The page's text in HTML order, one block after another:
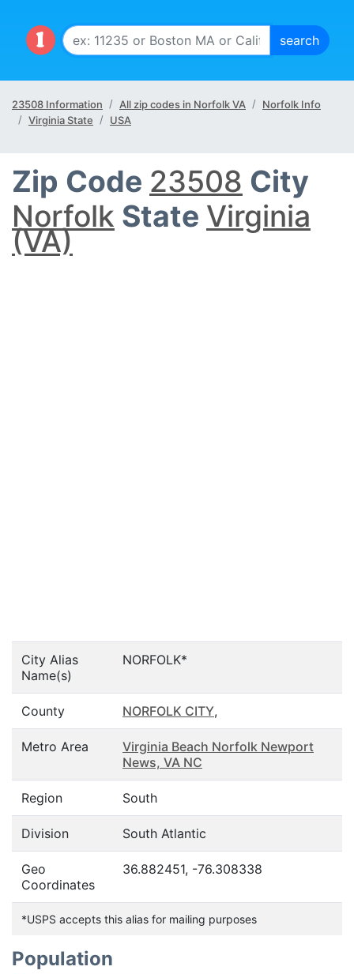
23508 Information All zip codes in Norfolk VA
Norfolk Info
Virginia State
USA
Zip Code 23508 City
Norfolk State Virginia
(VA)
City Alias
Name(s)
NORFOLK*
County NORFOLK CITY,
Metro Area
Virginia Beach Norfolk Newport
News, VA NC
Region South
Division South Atlantic
Geo
Coordinates
36.882451, -76.308338
*USPS accepts this alias for mailing purposes
Population